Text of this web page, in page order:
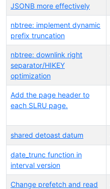
JSONB more effectively
nbtree: implement dynamic
prefix truncation
nbtree: downlink right
separator/HIKEY
optimization
Add the page header to
each SLRU page.
shared detoast datum
date_trunc function in
interval version
Change prefetch and read